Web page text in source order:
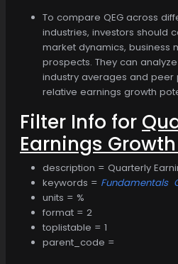
To compare QEG across
industries, investors should
market dynamics, business
prospects. They can
industry averages and
relative earnings growth
Filter Info for
Earnings Growth
description = Quarterly
keywords = Fundamentals
units = %
format = 2
toplistable = 1
parent_code =